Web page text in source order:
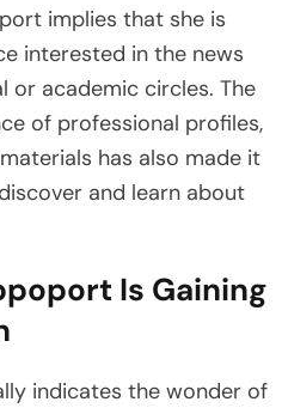
implies that she is
interested in the news
or academic circles. The
of professional profiles,
has also made it
and learn about
Is Gaining
indicates the wonder of